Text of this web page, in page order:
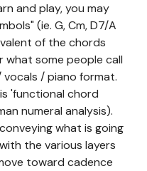
and play, you may
(ie. G, Cm, D7/A
of the chords
some people call
/ piano format.
'functional chord
numeral analysis).
what is going
the various layers
toward cadence